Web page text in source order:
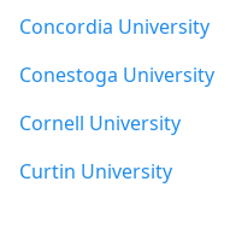
Concordia University
Conestoga University
Cornell University
Curtin University